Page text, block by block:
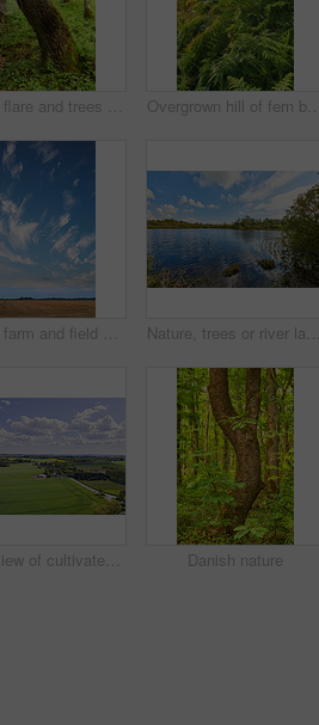
Nature, flare and trees with sunlight in forest for environment, ecosystem and woodland. Natural background, countryside and woods with plant growth, sustainability and conservation in Denmark Overgrown hill of fern bushes against a cloudy blue sky with copy space. Lush tropical greenery of wild nature in a peaceful landscape on a sunny day in summer. Stunning view on travel adventure
Nature, farm and field with blue sky in countryside for environment, ecosystem and landscape space. Natural background, agriculture and meadow with crops for growth, sustainability or organic terrain Nature, trees or river landscape with clouds for travel location, sustainable scenery or adventure. Blue sky, wetland or water ripples in countryside for ecosystem, exploration or natural environment
Aerial view of cultivated and sustainable grass, farm or flat land surrounded by traditional houses and many green trees in Jutland, Denmark. Landscape of a countryside with a cloudy blue sky. Danish nature